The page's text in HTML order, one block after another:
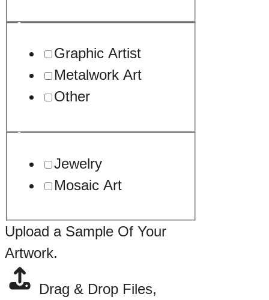
Graphic Artist
Metalwork Art
Other
Jewelry
Mosaic Art
Upload a Sample Of Your
Artwork.
Drag & Drop Files,